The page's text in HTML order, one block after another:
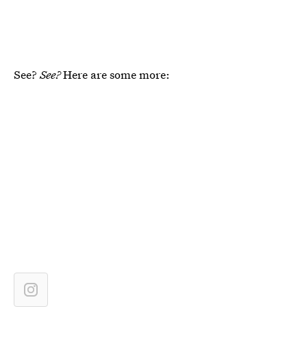
See?See?Here are some more: